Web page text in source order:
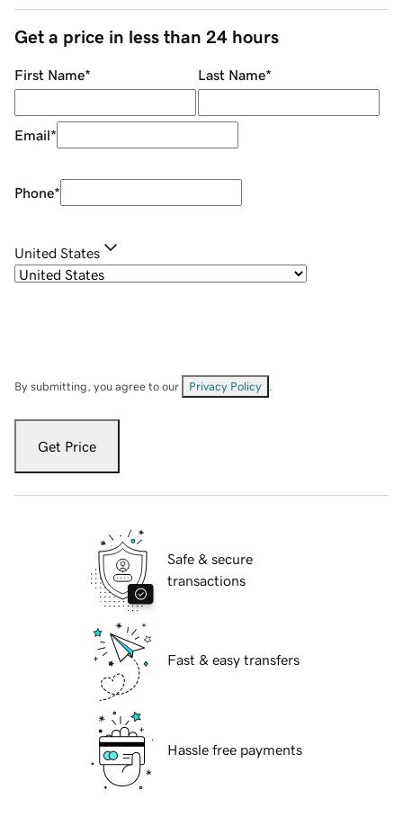
Get a price in less than 24 hours
First Name* Last Name*
Email*
Phone*
United States
By submitting, you agree to our Privacy Policy
Get Price
Safe & secure
transactions
Fast & easy transfers
Hassle free payments